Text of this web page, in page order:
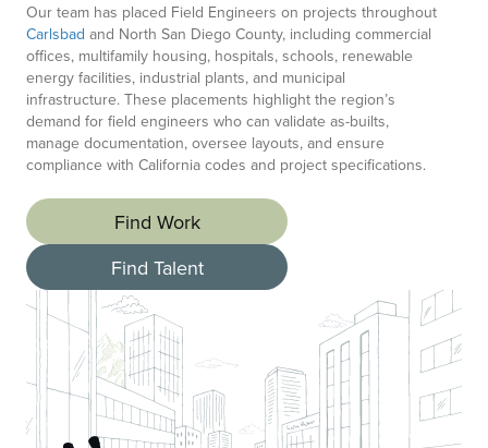
Our team has placed Field Engineers on projects throughout
Carlsbad and North San Diego County, including commercial
offices, multifamily housing, hospitals, schools, renewable
energy facilities, industrial plants, and municipal
infrastructure. These placements highlight the region’s
demand for field engineers who can validate as-builts,
manage documentation, oversee layouts, and ensure
compliance with California codes and project specifications.
Find Work
Find Talent